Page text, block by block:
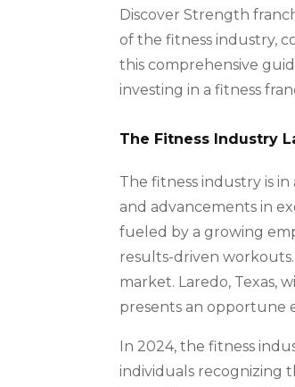
Discover Strength
of the fitness industry,
this comprehensive
investing in a fitness
The Fitness Industry
The fitness industry is
and advancements in
fueled by a growing
results-driven
market. Laredo, Texas,
presents an opportune
In 2024, the fitness
individuals recognizing